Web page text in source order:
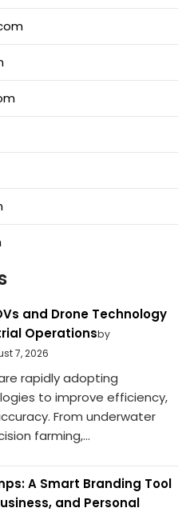
and Drone Technology
Operationsby
7, 2026
rapidly adopting
to improve efficiency,
From underwater
farming,...
A Smart Branding Tool
and Personal